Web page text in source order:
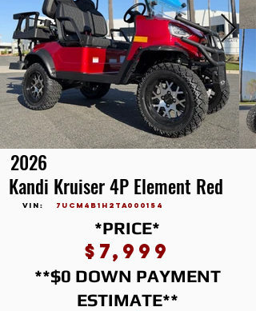
2026
Kandi Kruiser 4P Element Red
vin: 7UCM4B1H2TA000154
*PRICE*
$7,999
**$0 DOWN PAYMENT
ESTIMATE**